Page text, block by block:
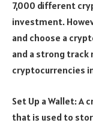
7,000 different
investment.
and choose a
and a strong track
cryptocurrencies
Set Up a Wallet: A
that is used to